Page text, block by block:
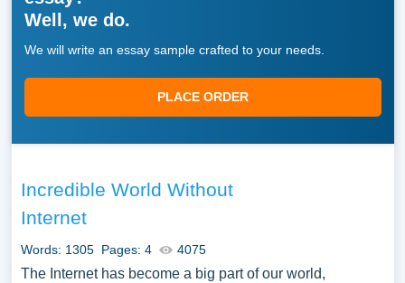
Well, we do.
We will write an essay sample crafted to your needs.
PLACE ORDER
Incredible World Without
Internet
Words: 1305 Pages: 4 4075
The Internet has become a big part of our world,